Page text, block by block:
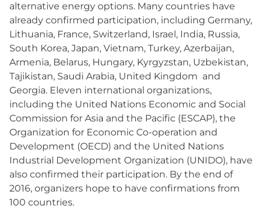
alternative energy options. Many countries have
already confirmed participation, including Germany,
Lithuania, France, Switzerland, Israel, India, Russia,
South Korea, Japan, Vietnam, Turkey, Azerbaijan,
Armenia, Belarus, Hungary, Kyrgyzstan, Uzbekistan,
Tajikistan, Saudi Arabia, United Kingdom and
Georgia. Eleven international organizations,
including the United Nations Economic and Social
Commission for Asia and the Pacific (ESCAP), the
Organization for Economic Co-operation and
Development (OECD) and the United Nations
Industrial Development Organization (UNIDO), have
also confirmed their participation. By the end of
2016, organizers hope to have confirmations from
100 countries.